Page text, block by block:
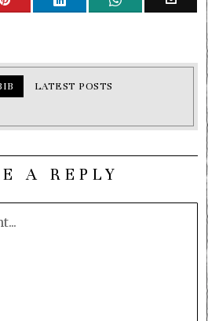
LATEST POSTS
A REPLY